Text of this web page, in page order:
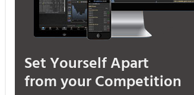
Set Yourself Apart
from your Competition